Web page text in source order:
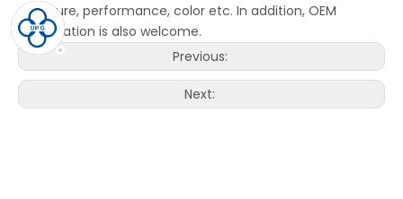
structure, performance, color etc. In addition, OEM
cooperation is also welcome.
Previous:
Next: